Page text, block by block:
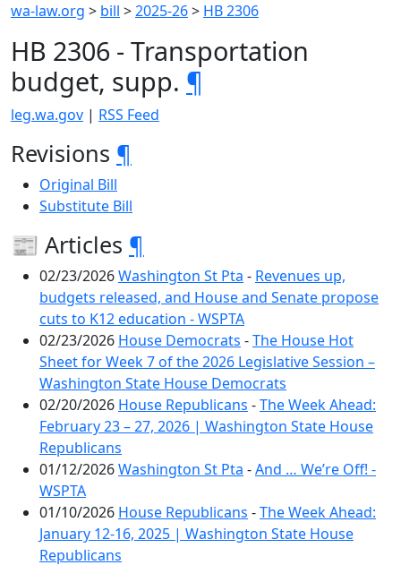
wa-law.org > bill >2025-26> HB 2306
HB 2306 - Transportation
budget, supp. ¶
leg.wa.gov | RSS Feed
Revisions ¶
Original Bill
Substitute Bill
📰 Articles ¶
02/23/2026Washington St Pta - Revenues up,
budgets released, and House and Senate propose
cuts to K12 education - WSPTA
02/23/2026 House Democrats -The House Hot
Sheet for Week 7 of the 2026 Legislative Session –
Washington State House Democrats
02/20/2026 House Republicans -The Week Ahead:
February 23 – 27, 2026 | Washington State House
Republicans
01/12/2026Washington St Pta -And … We’re Off! -
WSPTA
01/10/2026 House Republicans -The Week Ahead:
January 12-16, 2025 | Washington State House
Republicans